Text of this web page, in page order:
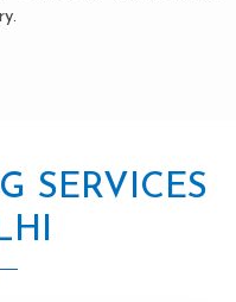
SERVICES